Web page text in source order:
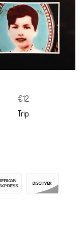
€12
Trip